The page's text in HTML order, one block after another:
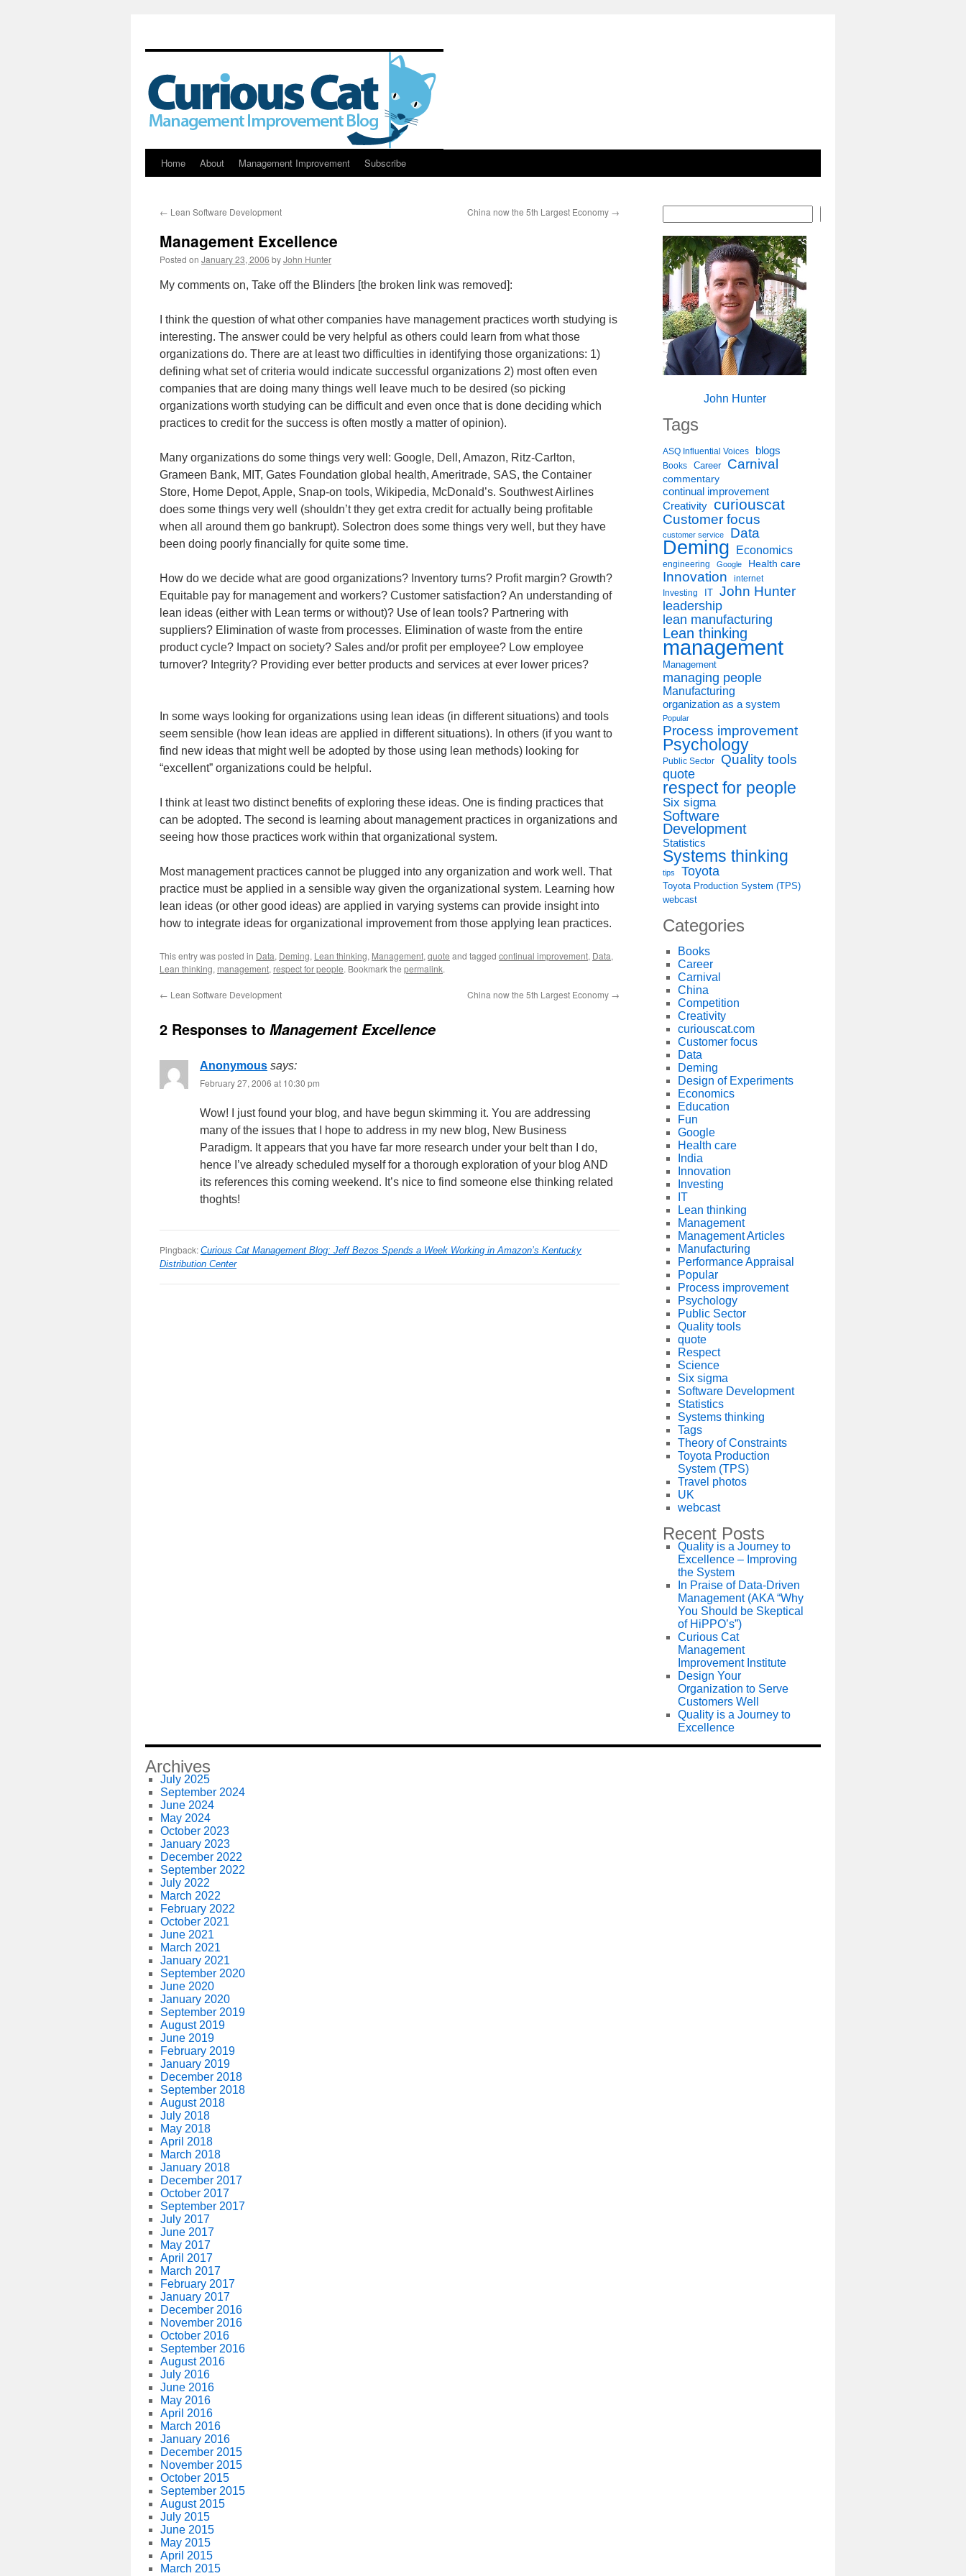
Skip
content
Home About Management Improvement Subscribe
← Lean Software Development China now the 5th Largest Economy →
Management Excellence
Posted on January 23, 2006 byJohn Hunter
My comments on, Take off the Blinders [the broken link was removed]:
I think the question of what other companies have management practices worth studying is
interesting. The answer could be very helpful as others could learn from what those
organizations do. There are at least two difficulties in identifying those organizations: 1)
defining what set of criteria would indicate successful organizations 2) most often even
companies that are doing many things well leave much to be desired (so picking
organizations worth studying can be difficult and even once that is done deciding which
practices to credit for the success is often mostly a matter of opinion).
Many organizations do some things very well: Google, Dell, Amazon, Ritz-Carlton,
Grameen Bank, MIT, Gates Foundation global health, Ameritrade, SAS, the Container
Store, Home Depot, Apple, Snap-on tools, Wikipedia, McDonald’s. Southwest Airlines
does some things very well (shouldn’t they get extra credit for actually being profitable
when all around them go bankrupt). Solectron does some things very well, but they have
been doing poorly financially for quite some time.
How do we decide what are good organizations? Inventory turns? Profit margin? Growth?
Equitable pay for management and workers? Customer satisfaction? An understanding of
lean ideas (either with Lean terms or without)? Use of lean tools? Partnering with
suppliers? Elimination of waste from processes. Elimination of waste from the entire
product cycle? Impact on society? Sales and/or profit per employee? Low employee
turnover? Integrity? Providing ever better products and services at ever lower prices?
In some ways looking for organizations using lean ideas (in different situations) and tools
seem sensible (how lean ideas are applied in different situations). In others (if you want to
find new ideas that might well be adopted by those using lean methods) looking for
“excellent” organizations could be helpful.
I think at least two distinct benefits of exploring these ideas. One is finding practices that
can be adopted. The second is learning about management practices in organizations and
seeing how those practices work within that organizational system.
Most management practices cannot be plugged into any organization and work well. That
practice must be applied in a sensible way given the organizational system. Learning how
lean ideas (or other good ideas) are applied in varying systems can provide insight into
how to integrate ideas for organizational improvement from those applying lean practices.
This entry was posted in Data, Deming, Lean thinking, Management, quote and tagged continual improvement, Data,
Lean thinking, management, respect for people. Bookmark the permalink.
← Lean Software Development China now the 5th Largest Economy →
2 Responses to Management Excellence
Anonymous says:
February 27, 2006 at 10:30 pm
Wow! I just found your blog, and have begun skimming it. You are addressing
many of the issues that I hope to address in my new blog, New Business
Paradigm. It appears that you have far more research under your belt than I do,
hence I’ve already scheduled myself for a thorough exploration of your blog AND
its references this coming weekend. It’s nice to find someone else thinking related
thoghts!
Pingback: Curious Cat Management Blog: Jeff Bezos Spends a Week Working in Amazon’s Kentucky
Distribution Center
John Hunter
Tags
ASQ Influential Voices blogs
Books Career Carnival
commentary
continual improvement
Creativity curiouscat
Customer focus
customer service Data
Deming Economics
engineering Google Health care
Innovation internet
Investing IT John Hunter
leadership
lean manufacturing
Lean thinking
management
Management
managing people
Manufacturing
organization as a system
Popular
Process improvement
Psychology
Public Sector
Quality tools
quote
respect for people
Six sigma
Software
Development
Statistics
Systems thinking
tips Toyota
Toyota Production System (TPS)
webcast
Categories
Books
Career
Carnival
China
Competition
Creativity
curiouscat.com
Customer focus
Data
Deming
Design of Experiments
Economics
Education
Fun
Google
Health care
India
Innovation
Investing
IT
Lean thinking
Management
Management Articles
Manufacturing
Performance Appraisal
Popular
Process improvement
Psychology
Public Sector
Quality tools
quote
Respect
Science
Six sigma
Software Development
Statistics
Systems thinking
Tags
Theory of Constraints
Toyota Production
System (TPS)
Travel photos
UK
webcast
Recent Posts
Quality is a Journey to
Excellence – Improving
the System
In Praise of Data-Driven
Management (AKA “Why
You Should be Skeptical
of HiPPO’s”)
Curious Cat
Management
Improvement Institute
Design Your
Organization to Serve
Customers Well
Quality is a Journey to
Excellence
Archives
July 2025
September 2024
June 2024
May 2024
October 2023
January 2023
December 2022
September 2022
July 2022
March 2022
February 2022
October 2021
June 2021
March 2021
January 2021
September 2020
June 2020
January 2020
September 2019
August 2019
June 2019
February 2019
January 2019
December 2018
September 2018
August 2018
July 2018
May 2018
April 2018
March 2018
January 2018
December 2017
October 2017
September 2017
July 2017
June 2017
May 2017
April 2017
March 2017
February 2017
January 2017
December 2016
November 2016
October 2016
September 2016
August 2016
July 2016
June 2016
May 2016
April 2016
March 2016
January 2016
December 2015
November 2015
October 2015
September 2015
August 2015
July 2015
June 2015
May 2015
April 2015
March 2015